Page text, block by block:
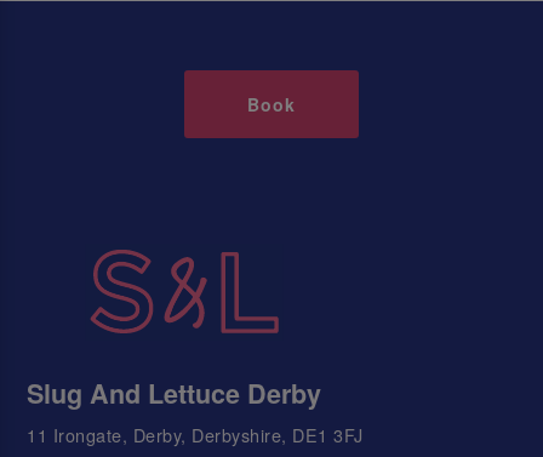
Book
Slug And Lettuce Derby
11 Irongate, Derby, Derbyshire, DE1 3FJ